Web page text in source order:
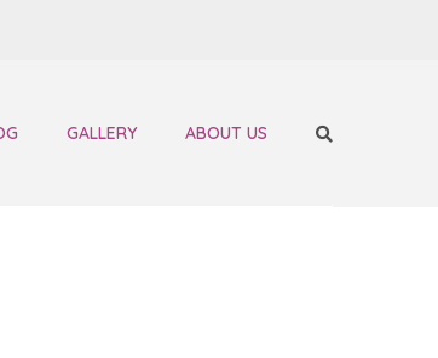
GALLERY ABOUT US